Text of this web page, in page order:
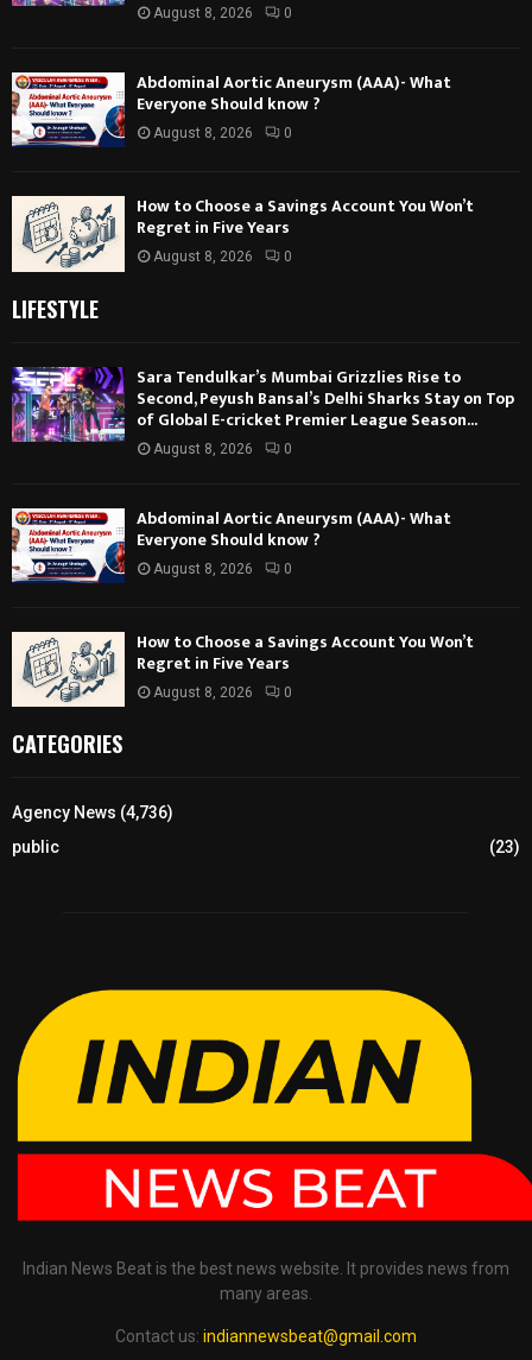
August 8, 2026 0
Abdominal Aortic Aneurysm (AAA)- What
Everyone Should know ?
August 8, 2026 0
How to Choose a Savings Account You Won’t
Regret in Five Years
August 8, 2026 0
LIFESTYLE
Sara Tendulkar’s Mumbai Grizzlies Rise to
Second, Peyush Bansal’s Delhi Sharks Stay on Top
of Global E-cricket Premier League Season...
August 8, 2026 0
Abdominal Aortic Aneurysm (AAA)- What
Everyone Should know ?
August 8, 2026 0
How to Choose a Savings Account You Won’t
Regret in Five Years
August 8, 2026 0
CATEGORIES
Agency News (4,736)
public
(23)
Indian News Beat is the best news website. It provides news from
many areas.
Contact us: indiannewsbeat@gmail.com